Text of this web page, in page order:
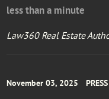
less than a minute
Law360 Real Estate
November 03, 2025